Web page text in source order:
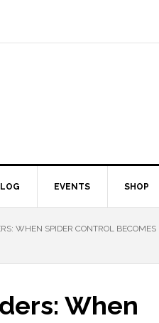
EVENTS SHOP
WHEN SPIDER CONTROL BECOMES
When